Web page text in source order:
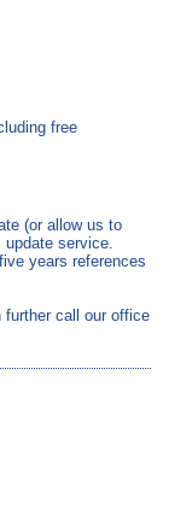
free
(or allow us to
update service.
years references
further call our office